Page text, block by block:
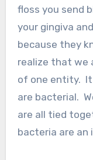
floss you send
your gingiva
because they
realize that we
of one entity. It
are bacterial.
are all tied
bacteria are